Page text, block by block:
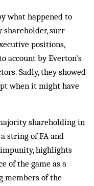
what hap­pened to
shareholder, surr­
positions,
account by Everton’s
Sadly, they showed
when it might have
shareholding in
string of FA and
highlights
of the game as a
members of the